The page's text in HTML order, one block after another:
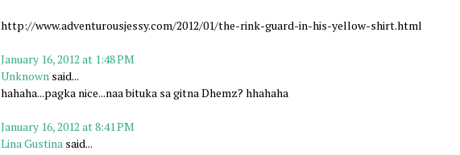
http://www.adventurousjessy.com/2012/01/the-rink-guard-in-his-yellow-shirt.html
January 16, 2012 at 1:48 PM
Unknown said...
hahaha...pagka nice...naa bituka sa gitna Dhemz? hhahaha
January 16, 2012 at 8:41 PM
Lina Gustina said...